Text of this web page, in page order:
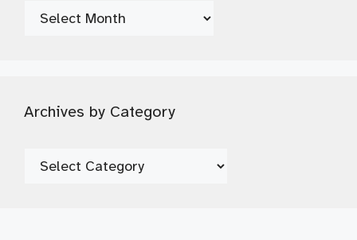
Archives
Archives by Category
Archives